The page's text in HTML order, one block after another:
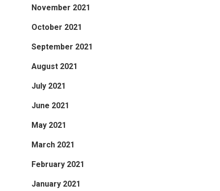
November 2021
October 2021
September 2021
August 2021
July 2021
June 2021
May 2021
March 2021
February 2021
January 2021